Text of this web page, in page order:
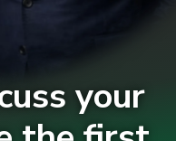
your